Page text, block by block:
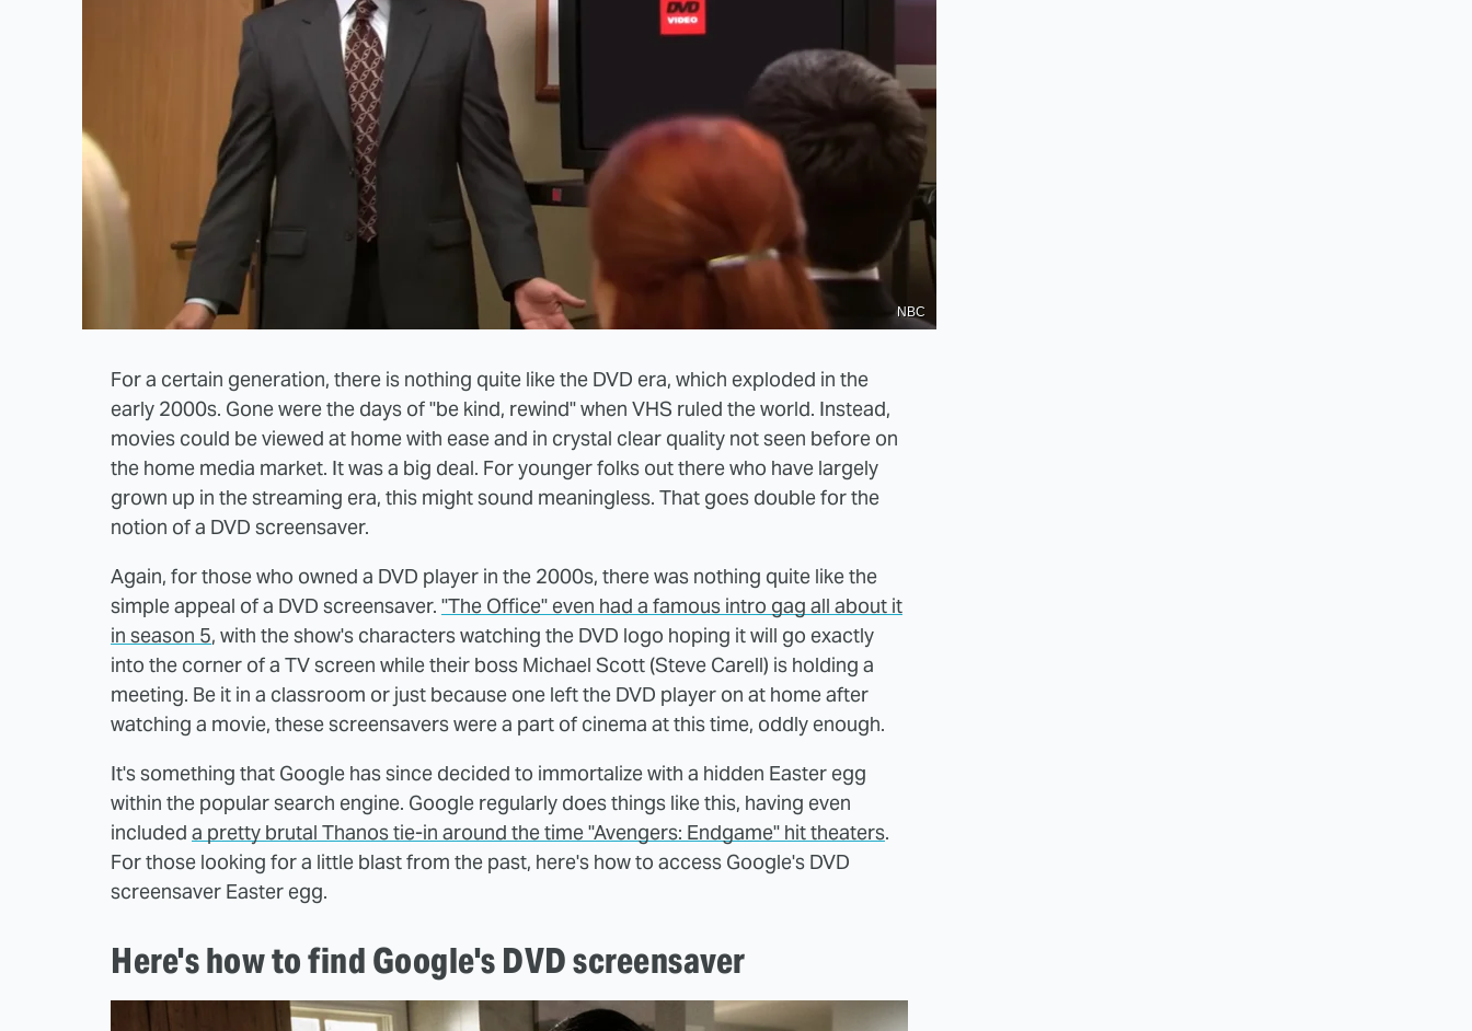
NBC
For a certain generation, there is nothing quite like the DVD era, which exploded in the
early 2000s. Gone were the days of "be kind, rewind" when VHS ruled the world. Instead,
movies could be viewed at home with ease and in crystal clear quality not seen before on
the home media market. It was a big deal. For younger folks out there who have largely
grown up in the streaming era, this might sound meaningless. That goes double for the
notion of a DVD screensaver.
Again, for those who owned a DVD player in the 2000s, there was nothing quite like the
simple appeal of a DVD screensaver. "The Office" even had a famous intro gag all about it
in season 5, with the show's characters watching the DVD logo hoping it will go exactly
into the corner of a TV screen while their boss Michael Scott (Steve Carell) is holding a
meeting. Be it in a classroom or just because one left the DVD player on at home after
watching a movie, these screensavers were a part of cinema at this time, oddly enough.
It's something that Google has since decided to immortalize with a hidden Easter egg
within the popular search engine. Google regularly does things like this, having even
included a pretty brutal Thanos tie-in around the time "Avengers: Endgame" hit theaters.
For those looking for a little blast from the past, here's how to access Google's DVD
screensaver Easter egg.
Here's how to find Google's DVD screensaver